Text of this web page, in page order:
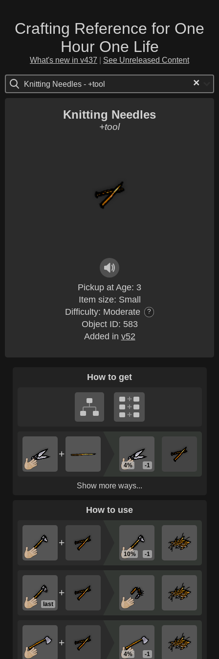
Crafting Reference for One
Hour One Life
What's new in v437 See Unreleased Content
Knitting Needles - +tool ×
Knitting Needles
+tool
Pickup at Age: 3
Item size: Small
Difficulty: Moderate
?
Object ID: 583
Added in v52
How to get
+
-1
4%
Show more ways...
How to use
+
-1
10%
last
+
+
-1
4%